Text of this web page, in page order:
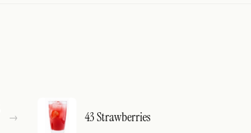
43 Strawberries